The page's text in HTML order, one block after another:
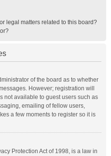
legal matters related to this board?
of the board as to whether
However; registration will
not available to guest users such as
emailing of fellow users,
a few moments to register so it is
Protection Act of 1998, is a law in